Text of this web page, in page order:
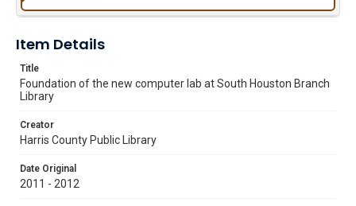
Item Details
Title
Foundation of the new computer lab at South Houston Branch
Library
Creator
Harris County Public Library
Date Original
2011 - 2012